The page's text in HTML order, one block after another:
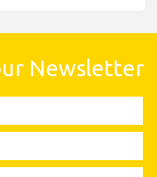
Newsletter